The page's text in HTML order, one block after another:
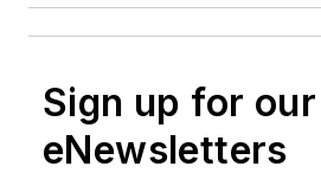
Sign up for our
eNewsletters